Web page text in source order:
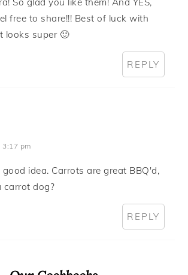
free to share!!! Best of luck with
looks super 🙂
REPLY
3:17 pm
idea. Carrots are great BBQ'd,
carrot dog?
REPLY